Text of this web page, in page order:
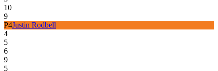
10
9
P4Justin Rodbell
4
5
6
9
5